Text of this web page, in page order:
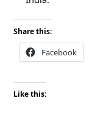
Share this:
Facebook
Like this: